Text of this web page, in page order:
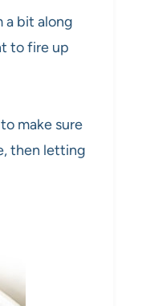
a bit along
to fire up
make sure
then letting